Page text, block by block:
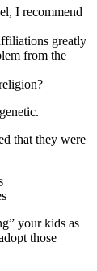
I recommend
greatly
from the
that they were
your kids as
those